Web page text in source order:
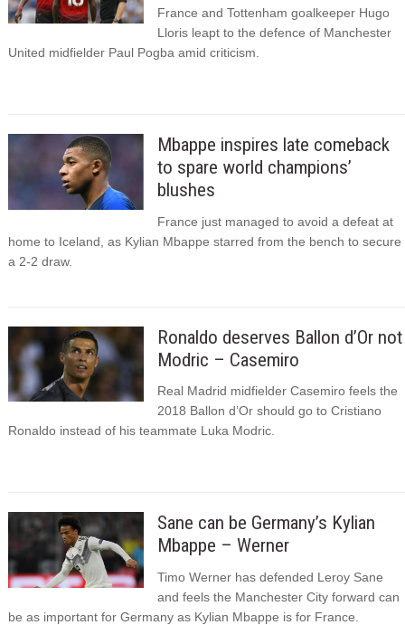
France and Tottenham goalkeeper Hugo
Lloris leapt to the defence of Manchester
United midfielder Paul Pogba amid criticism.
Mbappe inspires late comeback
to spare world champions’
blushes
France just managed to avoid a defeat at
home to Iceland, as Kylian Mbappe starred from the bench to secure
a 2-2 draw.
Ronaldo deserves Ballon d’Or not
Modric – Casemiro
Real Madrid midfielder Casemiro feels the
2018 Ballon d’Or should go to Cristiano
Ronaldo instead of his teammate Luka Modric.
Sane can be Germany’s Kylian
Mbappe – Werner
Timo Werner has defended Leroy Sane
and feels the Manchester City forward can
be as important for Germany as Kylian Mbappe is for France.